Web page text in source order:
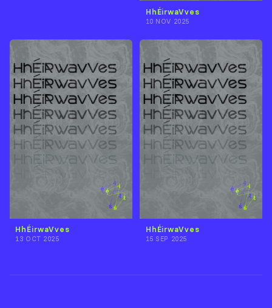
HhÉirwaVves
10 NOV 2025
HhÉirwaVves
13 OCT 2025
HhÉirwaVves
15 SEP 2025